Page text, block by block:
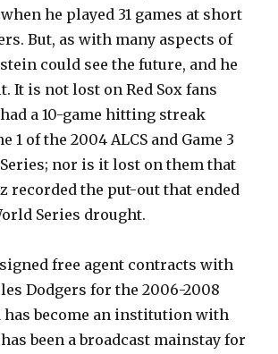
he played 31 games at short
But, as with many aspects of
could see the future, and he
It is not lost on Red Sox fans
a 10-game hitting streak
1 of the 2004 ALCS and Game 3
nor is it lost on them that
recorded the put-out that ended
Series drought.
free agent contracts with
Dodgers for the 2006-2008
has become an institution with
been a broadcast mainstay for